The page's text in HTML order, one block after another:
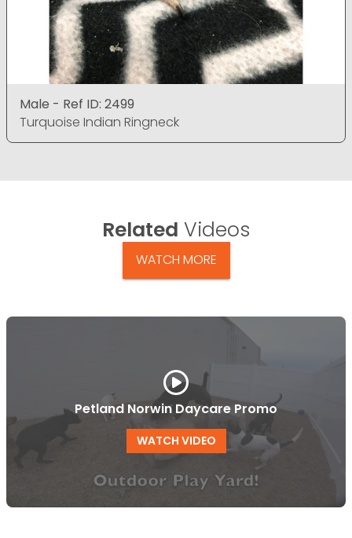
Male - Ref ID: 2499
Turquoise Indian Ringneck
Related Videos
WATCH MORE
Petland Norwin Daycare Promo
WATCH VIDEO